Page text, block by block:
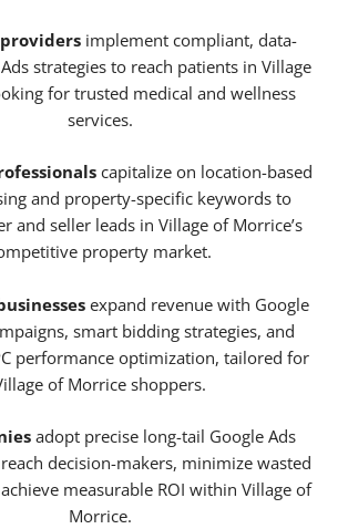
implement compliant, data-
strategies to reach patients in Village
for trusted medical and wellness
services.
capitalize on location-based
and property-specific keywords to
and seller leads in Village of Morrice’s
property market.
expand revenue with Google
smart bidding strategies, and
performance optimization, tailored for
of Morrice shoppers.
adopt precise long-tail Google Ads
decision-makers, minimize wasted
measurable ROI within Village of
Morrice.